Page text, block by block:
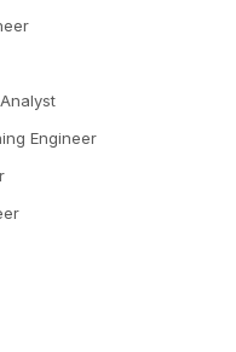
Engineer